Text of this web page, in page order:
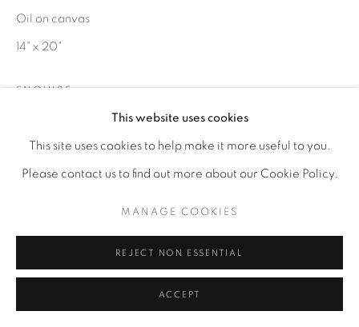
This website uses cookies
This site uses cookies to help make it more useful to you.
Please contact us to find out more about our Cookie Policy.
MANAGE COOKIES
REJECT NON ESSENTIAL
ACCEPT
Oil on canvas
14" x 20"
ENQUIRE